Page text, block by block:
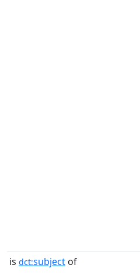
is dct:subject of